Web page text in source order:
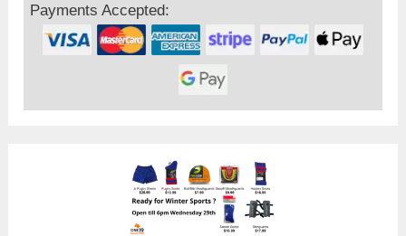
Payments Accepted: